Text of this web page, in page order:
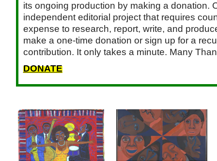
its ongoing production by making a donation.
independent editorial project that requires
expense to research, report, write, and
make a one-time donation or sign up for a
contribution. It only takes a minute. Many
DONATE